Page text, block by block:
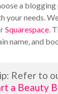
a
your needs.
Squarespace.
name, and
Refer to
a Beauty